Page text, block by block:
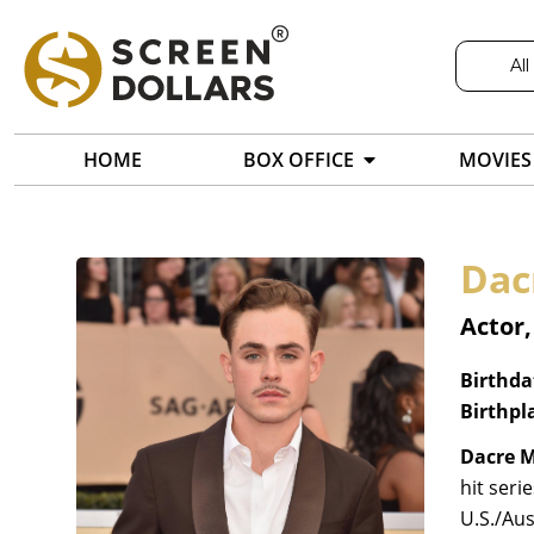
All
HOME BOX OFFICE MOVIES
Dacre
hit
U.S./